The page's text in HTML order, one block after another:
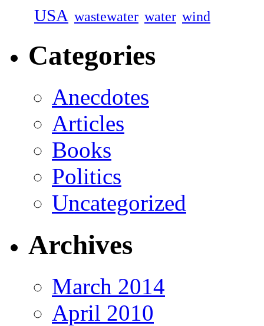
USA wastewater water wind
Categories
Anecdotes
Articles
Books
Politics
Uncategorized
Archives
March 2014
April 2010